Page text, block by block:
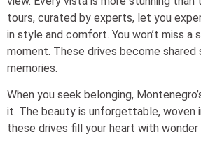
tours, curated by experts, let you
in style and comfort. You won’t miss a
moment. These drives become shared
memories.
When you seek belonging,
it. The beauty is unforgettable, woven
these drives fill your heart with wonder